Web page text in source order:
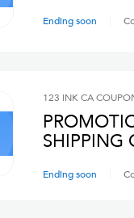
Ending soon
123 INK CA
SHIPPING
Ending soon